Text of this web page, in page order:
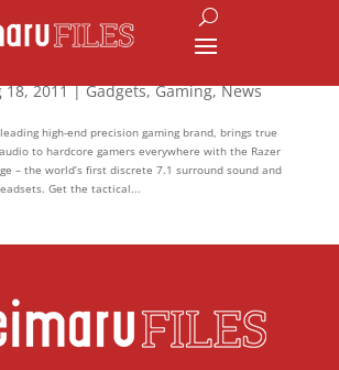
18, 2011|Gadgets,Gaming,News
high-end precision gaming brand, brings true
to hardcore gamers everywhere with the Razer
– the world’s first discrete 7.1 surround sound and
Get the tactical...